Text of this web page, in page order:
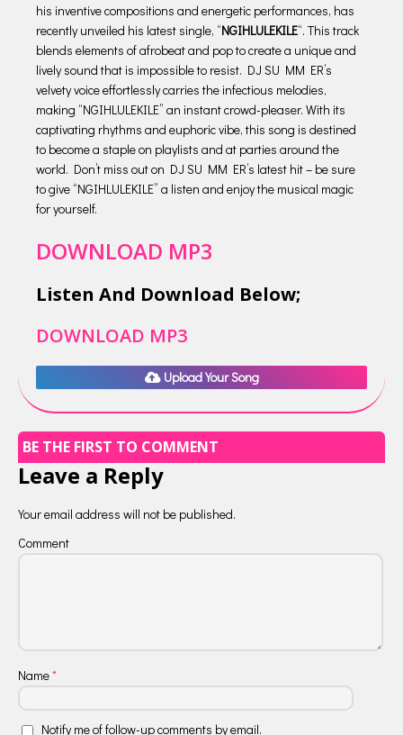
his inventive compositions and energetic performances, has
recently unveiled his latest single, “NGIHLULEKILE“. This track
blends elements of afrobeat and pop to create a unique and
lively sound that is impossible to resist. DJ SU MM ER’s
velvety voice effortlessly carries the infectious melodies,
making “NGIHLULEKILE” an instant crowd-pleaser. With its
captivating rhythms and euphoric vibe, this song is destined
to become a staple on playlists and at parties around the
world. Don’t miss out on DJ SU MM ER’s latest hit – be sure
to give “NGIHLULEKILE” a listen and enjoy the musical magic
for yourself.
DOWNLOAD MP3
Listen And Download Below;
DOWNLOAD MP3
Upload Your Song
BE THE FIRST TO COMMENT
Leave a Reply
Your email address will not be published.
Comment
Name*
Notify me of follow-up comments by email.